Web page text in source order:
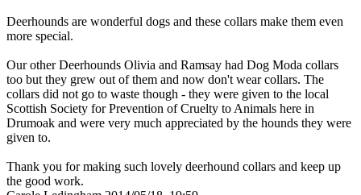
Deerhounds are wonderful dogs and these collars make them even
more special.
Our other Deerhounds Olivia and Ramsay had Dog Moda collars
too but they grew out of them and now don't wear collars. The
collars did not go to waste though - they were given to the local
Scottish Society for Prevention of Cruelty to Animals here in
Drumoak and were very much appreciated by the hounds they were
given to.
Thank you for making such lovely deerhound collars and keep up
the good work.